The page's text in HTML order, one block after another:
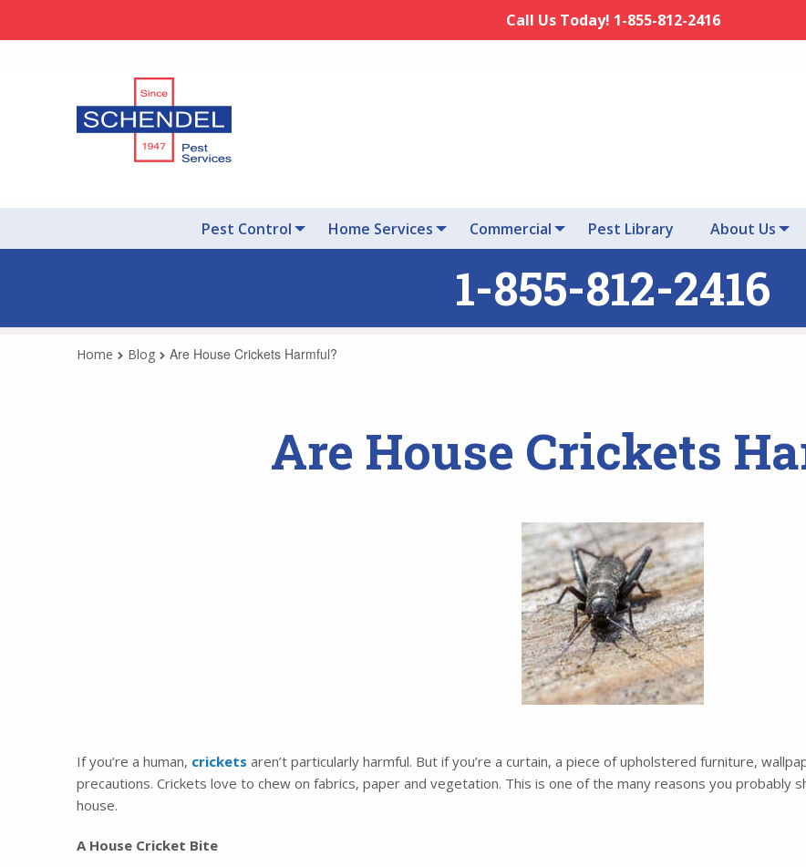
Call Us Today! 1-855-812-2416
Pest Control Home Services Commercial Pest Library About Us
1-855-812-2416
Home Blog Are House Crickets Harmful?
Are House Crickets
If you’re a human, crickets aren’t particularly harmful. But if you’re a curtain, a piece of upholstered furniture,
precautions. Crickets love to chew on fabrics, paper and vegetation. This is one of the many reasons you probably
house.
A House Cricket Bite